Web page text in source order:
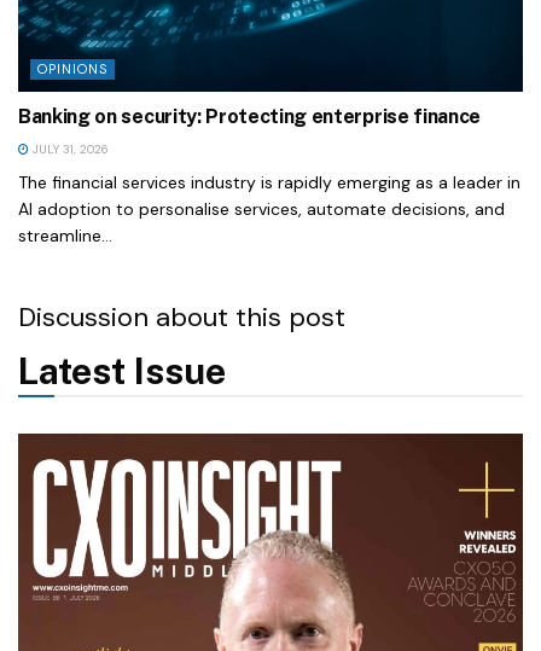
OPINIONS
Banking on security: Protecting enterprise finance
JULY 31, 2026
The financial services industry is rapidly emerging as a leader in
AI adoption to personalise services, automate decisions, and
streamline...
Discussion about this post
Latest Issue